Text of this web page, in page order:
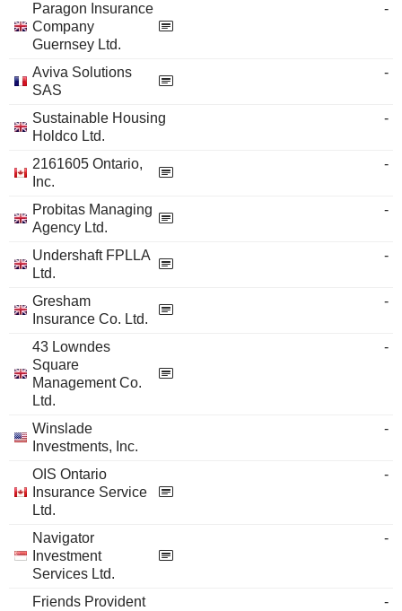
Paragon Insurance
Company
Guernsey Ltd.
-
Aviva Solutions
SAS
-
Sustainable Housing
Holdco Ltd.
-
2161605 Ontario,
Inc.
-
Probitas Managing
Agency Ltd.
-
Undershaft FPLLA
Ltd.
-
Gresham
Insurance Co. Ltd.
-
43 Lowndes
Square
Management Co.
Ltd.
-
Winslade
Investments, Inc.
-
OIS Ontario
Insurance Service
Ltd.
-
Navigator
Investment
Services Ltd.
-
Friends Provident
-